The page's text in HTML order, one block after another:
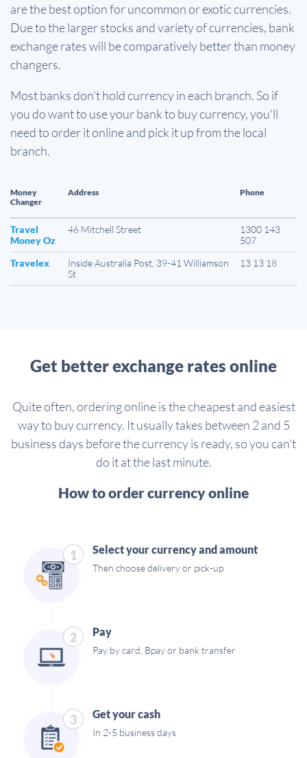
are the best option for uncommon or exotic currencies.
Due to the larger stocks and variety of currencies, bank
exchange rates will be comparatively better than money
changers.
Most banks don't hold currency in each branch. So if
you do want to use your bank to buy currency, you'll
need to order it online and pick it up from the local
branch.
Money
Changer
Address Phone
Travel
Money Oz
46 Mitchell Street
1300 143
507
Travelex
Inside Australia Post, 39-41 Williamson
St
13 13 18
Get better exchange rates online
Quite often, ordering online is the cheapest and easiest
way to buy currency. It usually takes between 2 and 5
business days before the currency is ready, so you can't
do it at the last minute.
How to order currency online
1 Select your currency and amount
Then choose delivery or pick-up
2 Pay
Pay by card, Bpay or bank transfer
3 Get your cash
In 2-5 business days